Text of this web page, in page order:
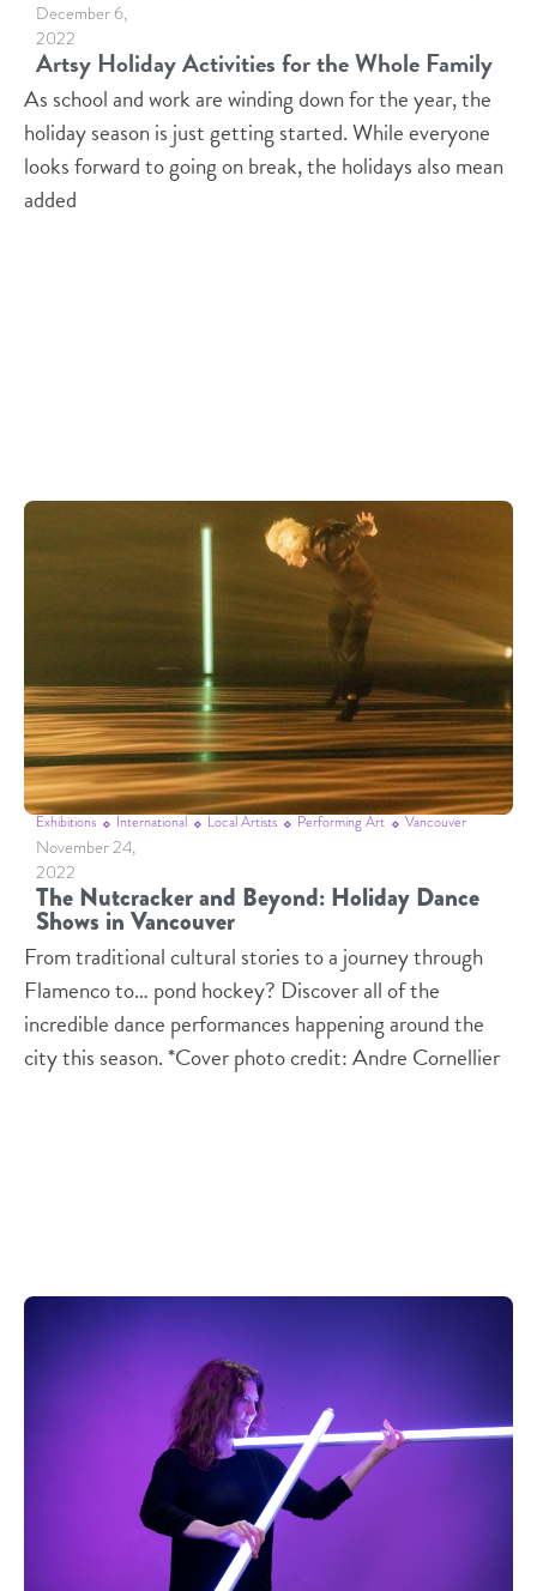
December 6,
2022
Artsy Holiday Activities for the Whole Family
As school and work are winding down for the year, the
holiday season is just getting started. While everyone
looks forward to going on break, the holidays also mean
added
Exhibitions International Local Artists Performing Art Vancouver
November 24,
2022
The Nutcracker and Beyond: Holiday Dance
Shows in Vancouver
From traditional cultural stories to a journey through
Flamenco to… pond hockey? Discover all of the
incredible dance performances happening around the
city this season. *Cover photo credit: Andre Cornellier